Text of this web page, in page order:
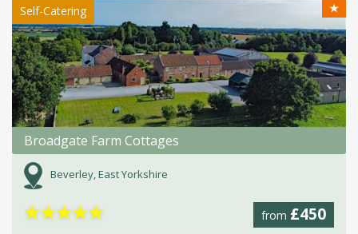
Self-Catering ★
Broadgate Farm Cottages
Beverley, East Yorkshire
from £450
★★★★★